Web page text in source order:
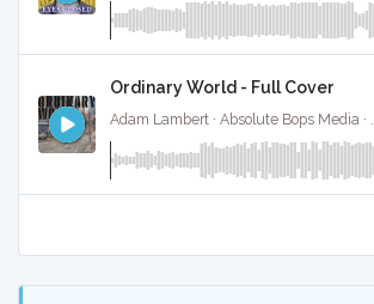
Ordinary World - Full Cover